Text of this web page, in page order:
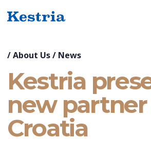
/About Us/ News
Kestria
new
Croatia